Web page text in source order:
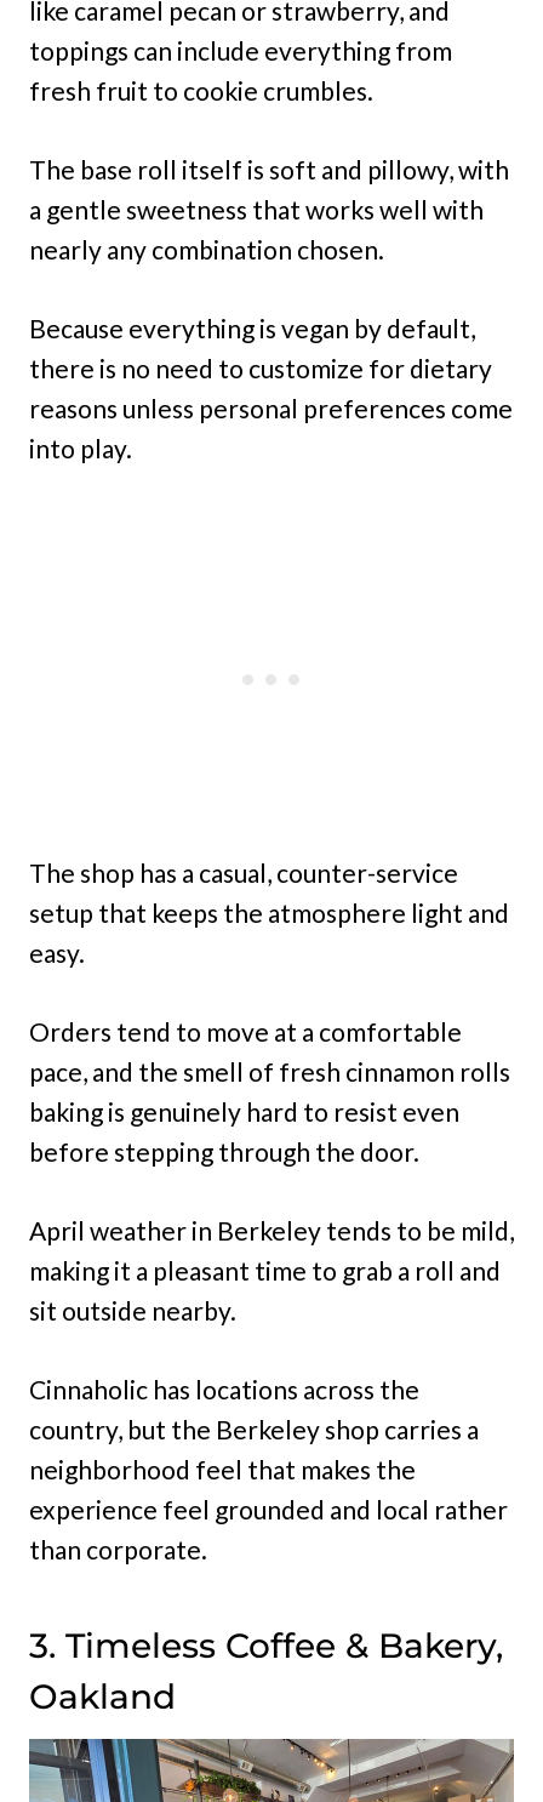
like caramel pecan or strawberry, and
toppings can include everything from
fresh fruit to cookie crumbles.
The base roll itself is soft and pillowy, with
a gentle sweetness that works well with
nearly any combination chosen.
Because everything is vegan by default,
there is no need to customize for dietary
reasons unless personal preferences come
into play.
The shop has a casual, counter-service
setup that keeps the atmosphere light and
easy.
Orders tend to move at a comfortable
pace, and the smell of fresh cinnamon rolls
baking is genuinely hard to resist even
before stepping through the door.
April weather in Berkeley tends to be mild,
making it a pleasant time to grab a roll and
sit outside nearby.
Cinnaholic has locations across the
country, but the Berkeley shop carries a
neighborhood feel that makes the
experience feel grounded and local rather
than corporate.
3. Timeless Coffee & Bakery,
Oakland